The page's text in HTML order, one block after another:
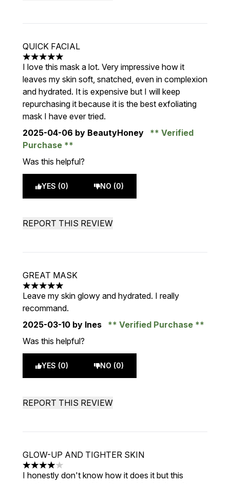
QUICK FACIAL
5 stars out of a maximum of 5
I love this mask a lot. Very impressive how it
leaves my skin soft, snatched, even in complexion
and hydrated. It is expensive but I will keep
repurchasing it because it is the best exfoliating
mask I have ever tried.
2025-04-06 by BeautyHoney
Verified
Purchase
Was this helpful?
YES (0) NO (0)
REPORT THIS REVIEW
GREAT MASK
5 stars out of a maximum of 5
Leave my skin glowy and hydrated. I really
recommand.
2025-03-10 by Ines
Verified Purchase
Was this helpful?
YES (0) NO (0)
REPORT THIS REVIEW
GLOW-UP AND TIGHTER SKIN
4 stars out of a maximum of 5
I honestly don't know how it does it but this